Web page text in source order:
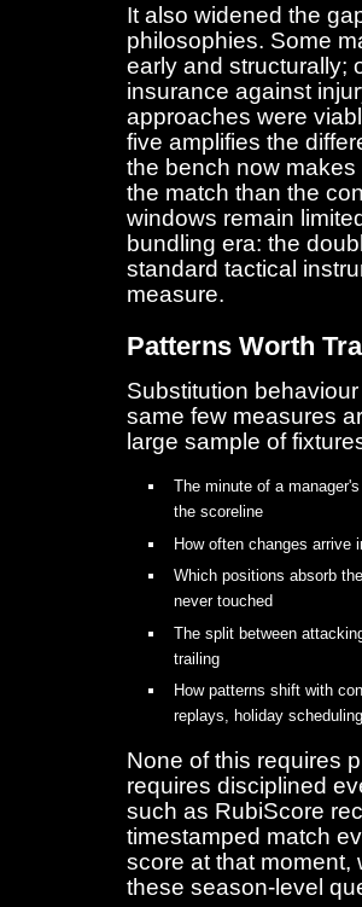
It also widened the
philosophies. Some
early and structurally;
insurance against
approaches were
five amplifies the
the bench now
the match than the
windows remain
bundling era: the
standard tactical
measure.
Patterns Worth
Substitution
same few measures
large sample of
The minute of a
the scoreline
How often changes arrive
Which positions absorb
never touched
The split between
trailing
How patterns shift with
replays, holiday scheduling
None of this requires
requires disciplined
such as RubiScore
timestamped match
score at that moment,
these season-level